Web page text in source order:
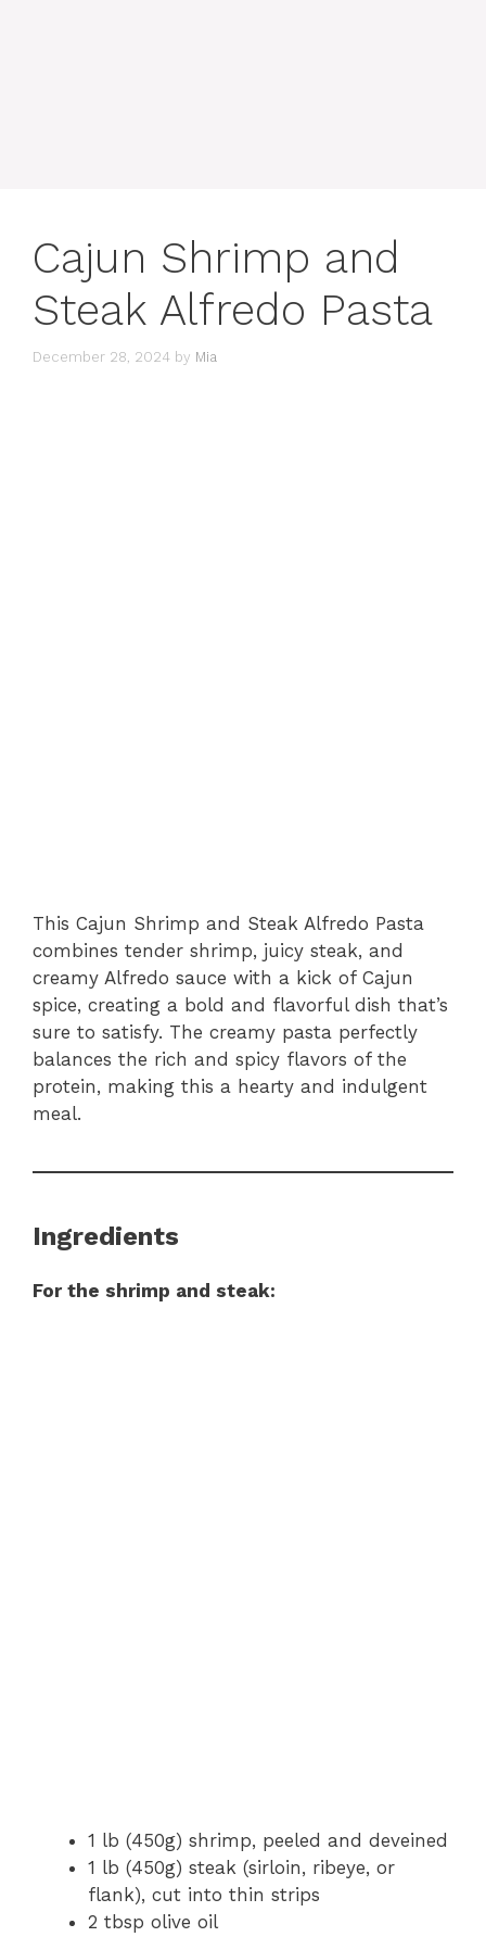
Cajun Shrimp and
Steak Alfredo Pasta
December 28, 2024 by Mia
This Cajun Shrimp and Steak Alfredo Pasta
combines tender shrimp, juicy steak, and
creamy Alfredo sauce with a kick of Cajun
spice, creating a bold and flavorful dish that’s
sure to satisfy. The creamy pasta perfectly
balances the rich and spicy flavors of the
protein, making this a hearty and indulgent
meal.
Ingredients
For the shrimp and steak:
1 lb (450g) shrimp, peeled and deveined
1 lb (450g) steak (sirloin, ribeye, or
flank), cut into thin strips
2 tbsp olive oil